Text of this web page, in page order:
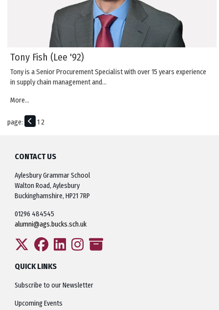
Tony Fish (Lee '92)
Tony is a Senior Procurement Specialist with over 15 years experience
in supply chain management and…
More...
page: 1 2
CONTACT US
Aylesbury Grammar School
Walton Road, Aylesbury
Buckinghamshire, HP21 7RP
01296 484545
alumni@ags.bucks.sch.uk
QUICK LINKS
Subscribe to our Newsletter
Upcoming Events